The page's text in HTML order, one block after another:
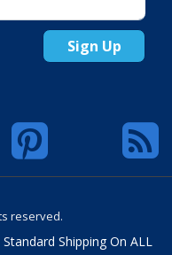
Sign Up
reserved.
Standard Shipping On ALL